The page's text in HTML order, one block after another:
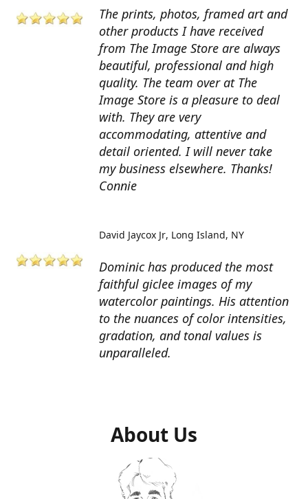
The prints, photos, framed art and
other products I have received
from The Image Store are always
beautiful, professional and high
quality. The team over at The
Image Store is a pleasure to deal
with. They are very
accommodating, attentive and
detail oriented. I will never take
my business elsewhere. Thanks!
Connie
Dominic has produced the most
faithful giclee images of my
watercolor paintings. His attention
to the nuances of color intensities,
gradation, and tonal values is
unparalleled.
David Jaycox Jr Long Island, NY
About Us